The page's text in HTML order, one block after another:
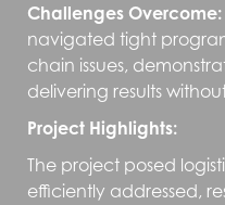
Challenges Overcome:
navigated tight
chain issues,
delivering results
Project Highlights:
The project posed
efficiently addressed,